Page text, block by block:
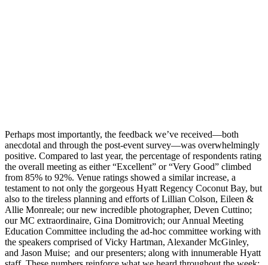
Perhaps most importantly, the feedback we’ve received—both
anecdotal and through the post-event survey—was overwhelmingly
positive. Compared to last year, the percentage of respondents rating
the overall meeting as either “Excellent” or “Very Good” climbed
from 85% to 92%. Venue ratings showed a similar increase, a
testament to not only the gorgeous Hyatt Regency Coconut Bay, but
also to the tireless planning and efforts of Lillian Colson, Eileen &
Allie Monreale; our new incredible photographer, Deven Cuttino;
our MC extraordinaire, Gina Domitrovich; our Annual Meeting
Education Committee including the ad-hoc committee working with
the speakers comprised of Vicky Hartman, Alexander McGinley,
and Jason Muise; and our presenters; along with innumerable Hyatt